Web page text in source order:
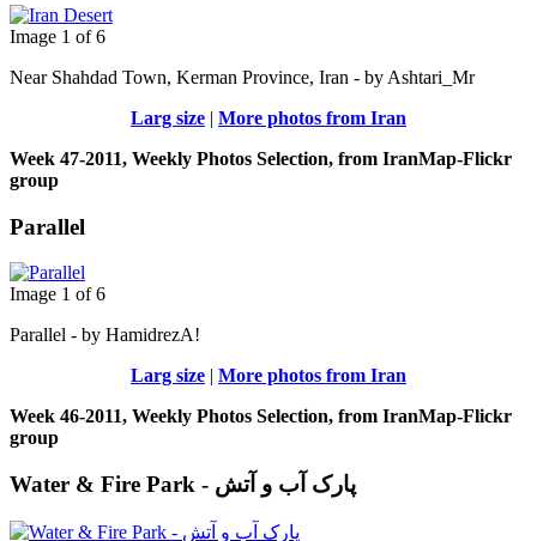
Image 1 of 6
Near Shahdad Town, Kerman Province, Iran - by Ashtari_Mr
Larg size | More photos from Iran
Week 47-2011, Weekly Photos Selection, from IranMap-Flickr
group
Parallel
Image 1 of 6
Parallel - by HamidrezA!
Larg size | More photos from Iran
Week 46-2011, Weekly Photos Selection, from IranMap-Flickr
group
Water & Fire Park - پارک آب و آتش